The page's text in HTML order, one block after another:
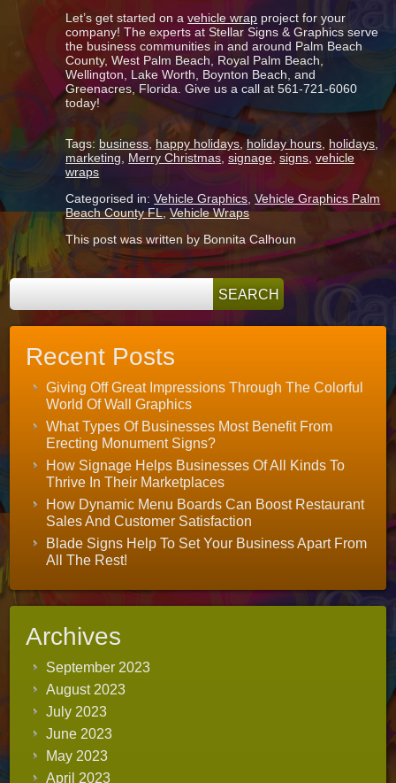
Let’s get started on avehicle wrap project for your
company! The experts at Stellar Signs & Graphics serve
the business communities in and around Palm Beach
County, West Palm Beach, Royal Palm Beach,
Wellington, Lake Worth, Boynton Beach, and
Greenacres, Florida. Give us a call at 561-721-6060
today!
Tags: business, happy holidays, holiday hours, holidays,
marketing, Merry Christmas,signage,signs,vehicle
wraps
Categorised in:Vehicle Graphics,Vehicle Graphics Palm
Beach County FL,Vehicle Wraps
This post was written by Bonnita Calhoun
Recent Posts
Giving Off Great Impressions Through The Colorful
World Of Wall Graphics
What Types Of Businesses Most Benefit From
Erecting Monument Signs?
How Signage Helps Businesses Of All Kinds To
Thrive In Their Marketplaces
How Dynamic Menu Boards Can Boost Restaurant
Sales And Customer Satisfaction
Blade Signs Help To Set Your Business Apart From
All The Rest!
Archives
September 2023
August 2023
July 2023
June 2023
May 2023
April 2023